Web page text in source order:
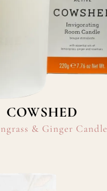
COWSHED
& Ginger Candle